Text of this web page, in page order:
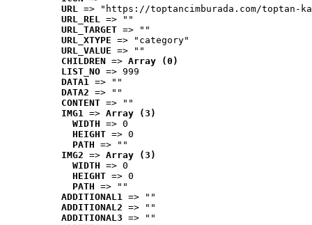
URL => "https://toptancimburada.com/toptan-
URL_REL => ""
URL_TARGET => ""
URL_XTYPE => "category"
URL_VALUE => ""
CHILDREN => Array (0)
LIST_NO => 999
DATA1 => ""
DATA2 => ""
CONTENT => ""
IMG1 => Array (3)
WIDTH => 0
HEIGHT => 0
PATH => ""
IMG2 => Array (3)
WIDTH => 0
HEIGHT => 0
PATH => ""
ADDITIONAL1 => ""
ADDITIONAL2 => ""
ADDITIONAL3 => ""